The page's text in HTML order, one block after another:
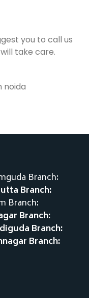
you to call us
take care.
noida
Branch:
Branch:
Branch:
Branch:
Branch:
Branch: